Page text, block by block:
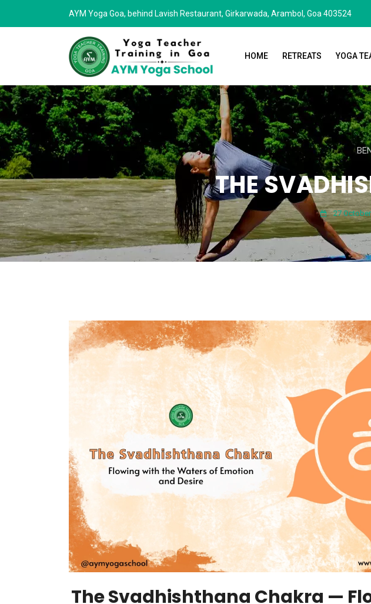
AYM Yoga Goa, behind Lavish Restaurant, Girkarwada, Arambol, Goa 403524
HOME RETREATS YOGA
THE
27
The Svadhishthana Chakra —